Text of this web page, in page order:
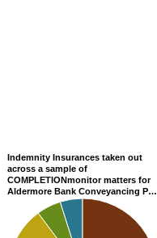
Indemnity Insurances taken out
across a sample of
COMPLETIONmonitor matters for
Aldermore Bank Conveyancing P…